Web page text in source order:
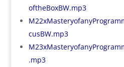
oftheBoxBW.mp3
cusBW.mp3
.mp3